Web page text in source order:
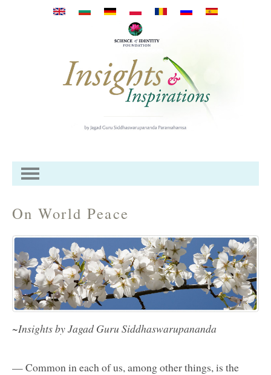
Przejdź do treści
On World Peace
~Insights by Jagad Guru Siddhaswarupananda
— Common in each of us, among other things, is the